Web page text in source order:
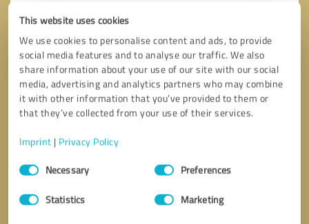
This website uses cookies
We use cookies to personalise content and ads, to provide
social media features and to analyse our traffic. We also
share information about your use of our site with our social
media, advertising and analytics partners who may combine
it with other information that you’ve provided to them or
that they’ve collected from your use of their services.
Imprint | Privacy Policy
Consent
SelectionNecessary Preferences
Statistics Marketing
Callback request